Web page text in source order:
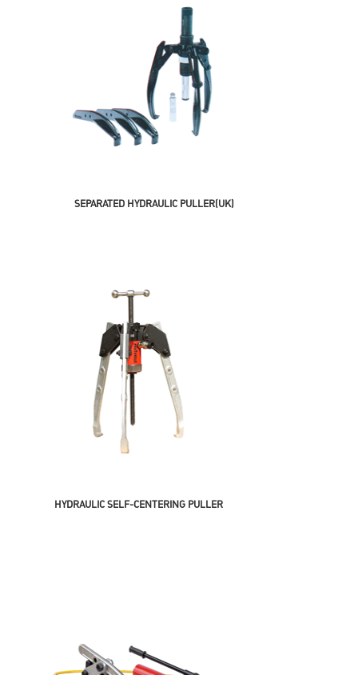
SEPARATED HYDRAULIC PULLER(UK)
HYDRAULIC SELF-CENTERING PULLER